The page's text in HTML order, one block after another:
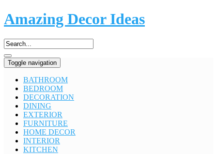
Amazing Decor Ideas
Toggle navigation
BATHROOM
BEDROOM
DECORATION
DINING
EXTERIOR
FURNITURE
HOME DECOR
INTERIOR
KITCHEN